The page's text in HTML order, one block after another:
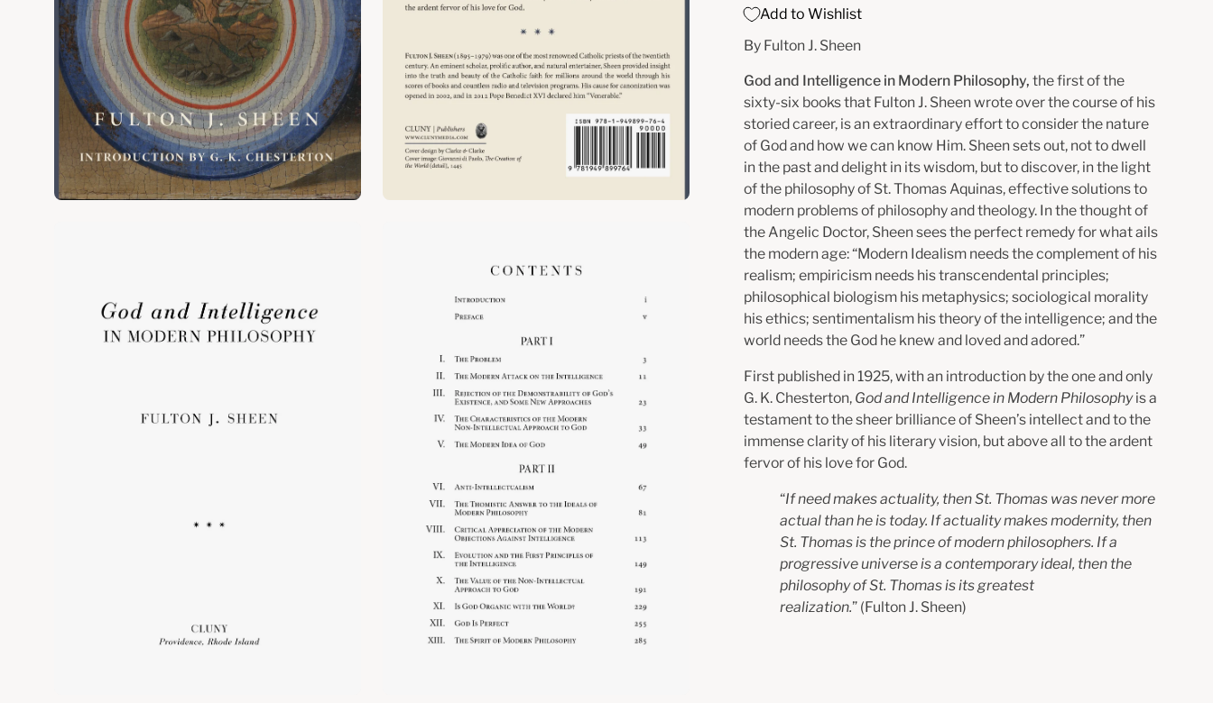
Add to Wishlist
By Fulton J. Sheen
God and Intelligence in Modern Philosophy,the first of the
sixty-six books that Fulton J. Sheen wrote over the course of his
storied career, is an extraordinary effort to consider the nature
of God and how we can know Him. Sheen sets out, not to dwell
in the past and delight in its wisdom, but to discover, in the light
of the philosophy of St. Thomas Aquinas, effective solutions to
modern problems of philosophy and theology. In the thought of
the Angelic Doctor, Sheen sees the perfect remedy for what ails
the modern age: “Modern Idealism needs the complement of his
realism; empiricism needs his transcendental principles;
philosophical biologism his metaphysics; sociological morality
his ethics; sentimentalism his theory of the intelligence; and the
world needs the God he knew and loved and adored.”
First published in 1925, with an introduction by the one and only
G. K. Chesterton, God and Intelligence in Modern Philosophyis a
testament to the sheer brilliance of Sheen’s intellect and to the
immense clarity of his literary vision, but above all to the ardent
fervor of his love for God.
“If need makes actuality, then St. Thomas was never more
actual than heis today. If actuality makes modernity, then
St. Thomas is the prince ofmodern philosophers. If a
progressive universe is a contemporary ideal, then the
philosophy of St. Thomas is its greatest
realization.” (Fulton J. Sheen)